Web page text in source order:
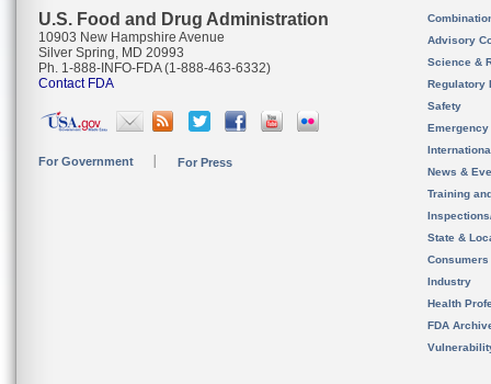
U.S. Food and Drug Administration
10903 New Hampshire Avenue
Silver Spring, MD 20993
Ph. 1-888-INFO-FDA (1-888-463-6332)
Contact FDA
For Government For Press
Advisory
Science &
Regulatory
Safety
News &
Training
State &
Consumers
Industry
Health
FDA